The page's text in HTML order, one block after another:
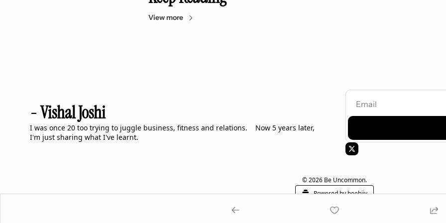
View more
- Vishal Joshi
I was once 20 too trying to juggle business, fitness and relations.    Now 5 years later,
I'm just sharing what I've learnt.
© 2026 Be Uncommon.
Powered by beehiiv